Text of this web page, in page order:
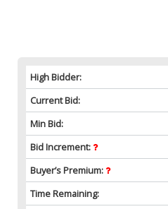
High Bidder:
Current Bid:
Min Bid:
Bid Increment:
Buyer’s Premium:
Time Remaining: